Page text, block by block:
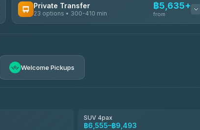
Private Transfer
23 options • 300-410 min
฿5,635+
from
4.76(160)
Welcome Pickups
SUV 4pax
฿6,555–฿9,493